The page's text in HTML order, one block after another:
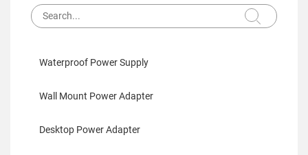
Waterproof Power Supply
Wall Mount Power Adapter
Desktop Power Adapter